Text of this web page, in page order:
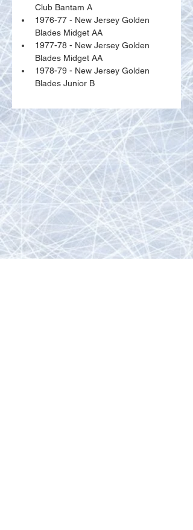
Club Bantam A
1976-77 - New Jersey Golden
Blades Midget AA
1977-78 - New Jersey Golden
Blades Midget AA
1978-79 - New Jersey Golden
Blades Junior B